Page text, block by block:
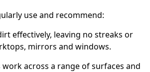
use and recommend:
effectively, leaving no streaks or
mirrors and windows.
across a range of surfaces and